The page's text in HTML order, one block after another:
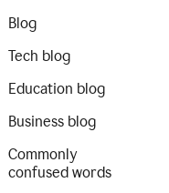
Blog
Tech blog
Education blog
Business blog
Commonly
confused words